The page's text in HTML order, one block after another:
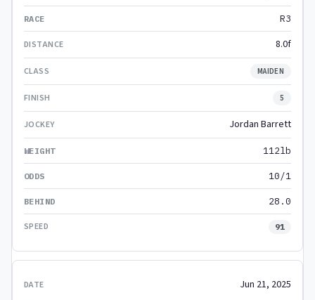
R3
8.0f
MAIDEN
5
Jordan Barrett
112lb
10/1
28.0
91
Jun 21, 2025